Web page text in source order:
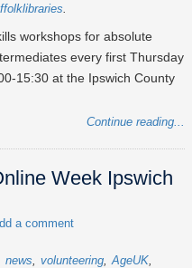
workshops for absolute
every first Thursday
15:30 at the Ipswich County
Continue reading...
Week Ipswich
a comment
news volunteering AgeUK